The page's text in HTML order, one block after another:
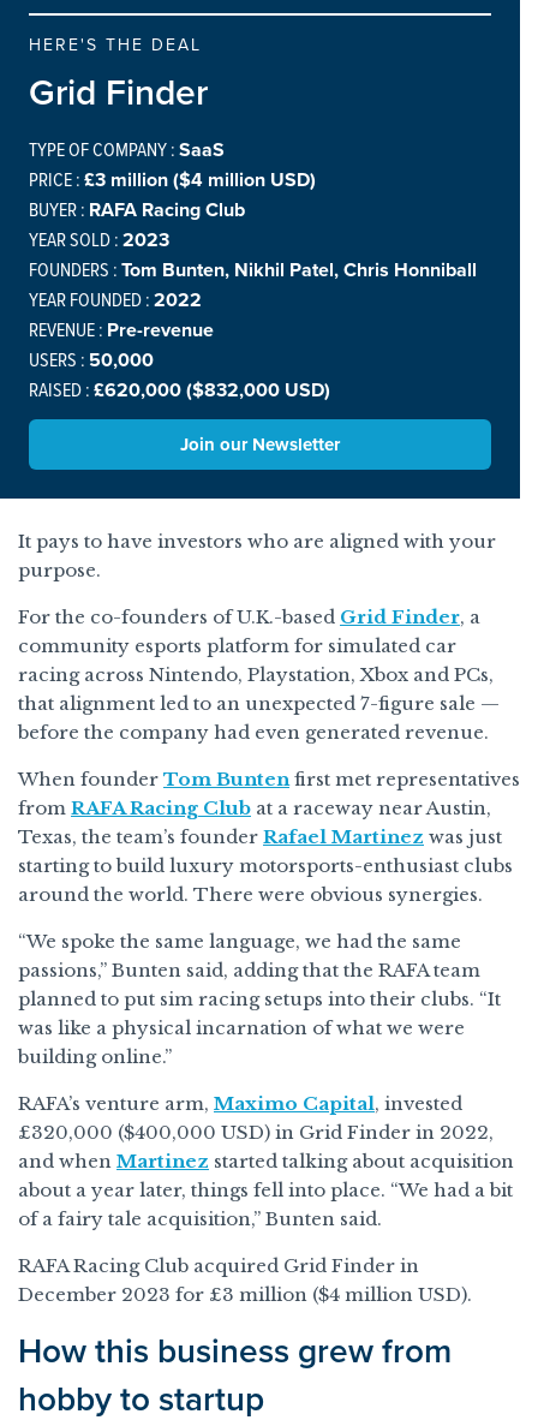
HERE'S THE DEAL
Grid Finder
TYPE OF COMPANY :SaaS
PRICE :£3 million ($4 million USD)
BUYER : RAFA Racing Club
YEAR SOLD :2023
FOUNDERS :Tom Bunten, Nikhil Patel, Chris Honniball
YEAR FOUNDED :2022
REVENUE : Pre-revenue
USERS : 50,000
RAISED :£620,000 ($832,000 USD)
Join our Newsletter
It pays to have investors who are aligned with your
purpose.
For the co-founders of U.K.-based Grid Finder, a
community esports platform for simulated car
racing across Nintendo, Playstation, Xbox and PCs,
that alignment led to an unexpected 7-figure sale —
before the company had even generated revenue.
When founder Tom Buntenfirst met representatives
from RAFA Racing Club at a raceway near Austin,
Texas, the team’s founder Rafael Martinez was just
starting to build luxury motorsports-enthusiast clubs
around the world. There were obvious synergies.
“We spoke the same language, we had the same
passions,” Bunten said, adding that the RAFA team
planned to put sim racing setups into their clubs. “It
was like a physical incarnation of what we were
building online.”
RAFA’s venture arm, Maximo Capital, invested
£320,000 ($400,000 USD) in Grid Finder in 2022,
and when Martinez started talking about acquisition
about a year later, things fell into place. “We had a bit
of a fairy tale acquisition,” Bunten said.
RAFA Racing Club acquired Grid Finder in
December 2023 for £3 million ($4 million USD).
How this business grew from
hobby to startup